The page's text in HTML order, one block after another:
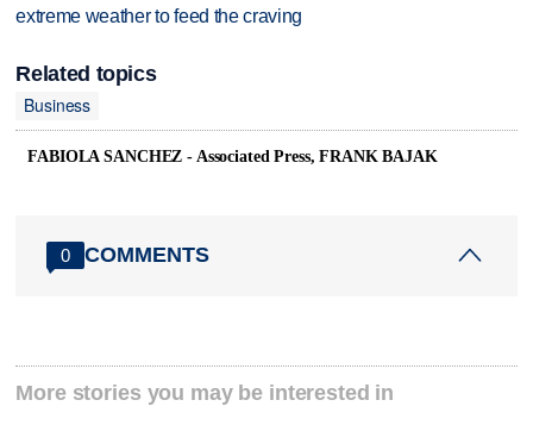
extreme weather to feed the craving
Related topics
Business
FABIOLA SANCHEZ - Associated Press, FRANK BAJAK
0 COMMENTS
More stories you may be interested in